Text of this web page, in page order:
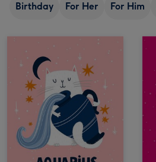
Birthday For Her For Him